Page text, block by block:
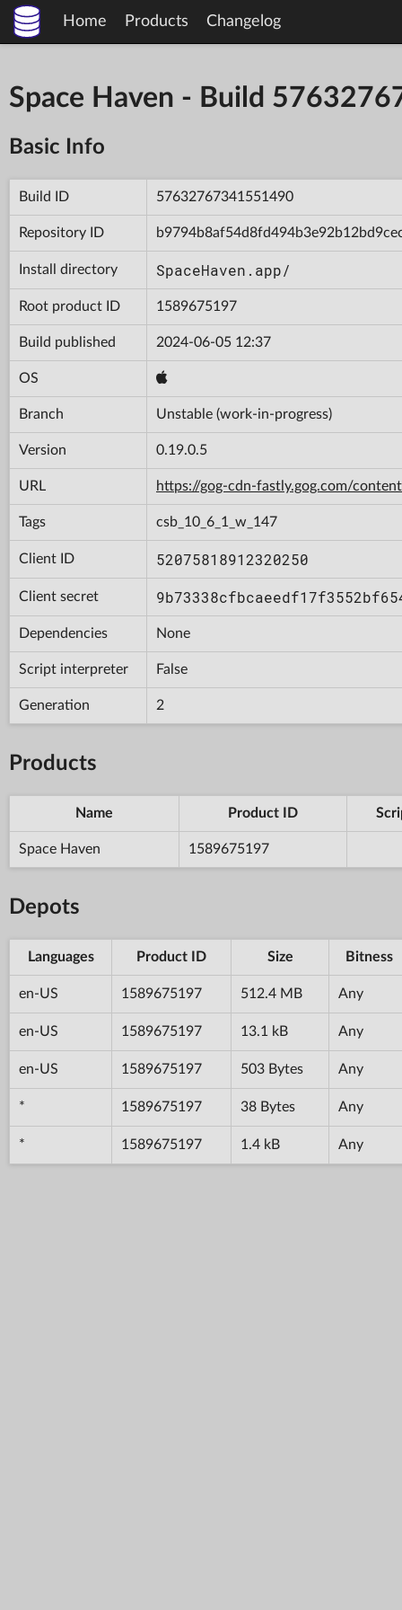
Home Products Changelog
Space Haven - Build
Basic Info
Build ID 57632767341551490
Repository ID
Install directory SpaceHaven.app/
Root product ID 1589675197
Build published 2024-06-05 12:37
OS
Branch Unstable (work-in-progress)
Version 0.19.0.5
URL https://gog-cdn-fastly.gog.com/
Tags csb_10_6_1_w_147
Client ID 52075818912320250
Client secret
Dependencies None
Script interpreter False
Generation 2
Products
Name Product ID
Space Haven 1589675197
Depots
Languages Product ID Size Bitness
en-US 1589675197 512.4 MB Any
en-US 1589675197 13.1 kB Any
en-US 1589675197 503 Bytes Any
* 1589675197 38 Bytes Any
* 1589675197 1.4 kB Any